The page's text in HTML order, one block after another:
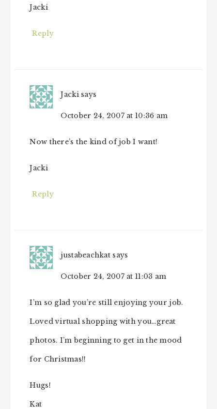
Jacki
Reply
Jacki says
October 24, 2007 at 10:36 am
Now there’s the kind of job I want!
Jacki
Reply
justabeachkat says
October 24, 2007 at 11:03 am
I’m so glad you’re still enjoying your job.
Loved virtual shopping with you…great
photos. I’m beginning to get in the mood
for Christmas!!
Hugs!
Kat